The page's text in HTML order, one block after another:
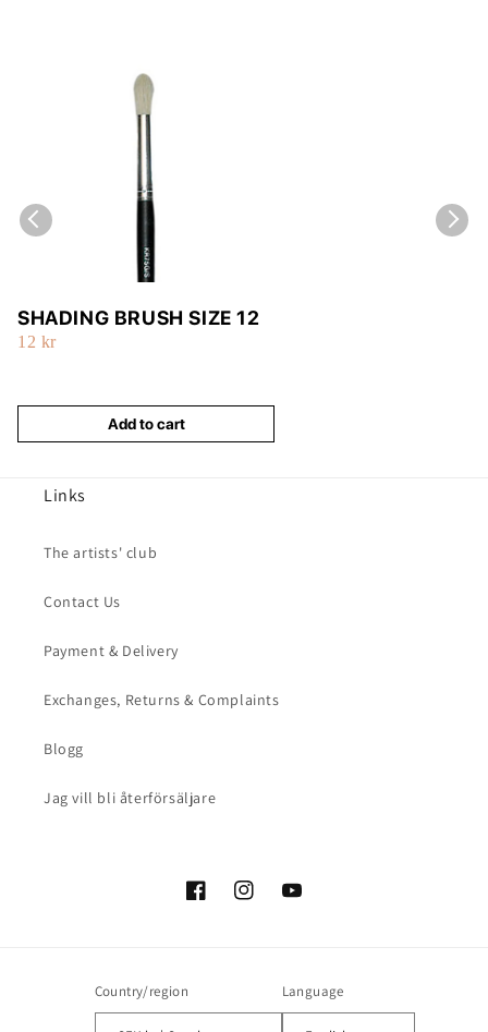
SHADING BRUSH SIZE 12
12 kr
Add to cart
Links
The artists' club
Contact Us
Payment & Delivery
Exchanges, Returns & Complaints
Blogg
Jag vill bli återförsäljare
FacebookInstagramYouTube
Country/region Language